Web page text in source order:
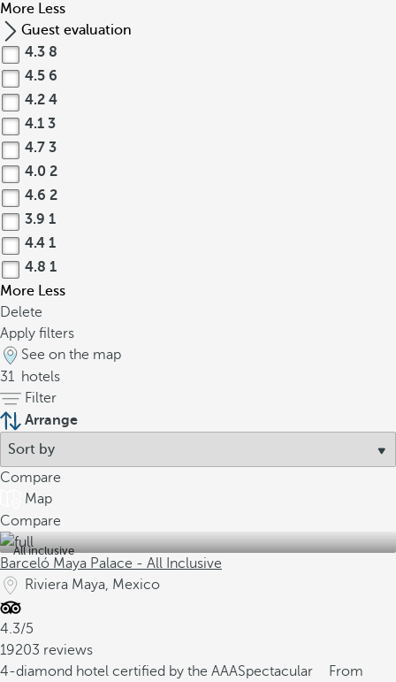
More Less
Guest evaluation
4.3 8
4.5 6
4.2 4
4.1 3
4.7 3
4.0 2
4.6 2
3.9 1
4.4 1
4.8 1
More Less
Delete
Apply filters
See on the map
31 hotels
Filter
Arrange
Compare
Map
Compare
All inclusive
Barceló Maya Palace - All Inclusive
Riviera Maya, Mexico
4.3/5
19203 reviews
4-diamond hotel certified by the AAASpectacular From